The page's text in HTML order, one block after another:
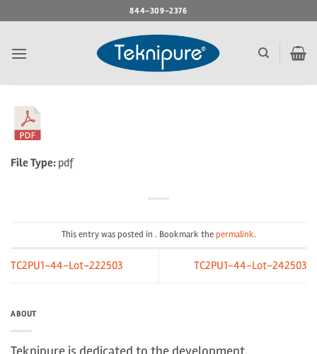
to
844-309-2376
File Type: pdf
This entry was posted in . Bookmark thepermalink.
TC2PU1-44-Lot-222503 TC2PU1-44-Lot-242503
ABOUT